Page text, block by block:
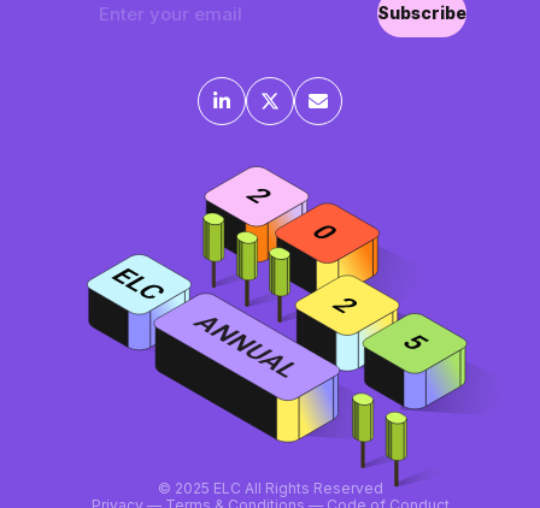
Subscribe
© 2025 ELC All Rights Reserved